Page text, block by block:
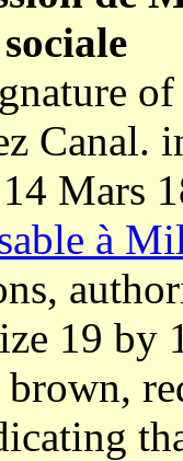
of
Canal.
Mars
à
19 by